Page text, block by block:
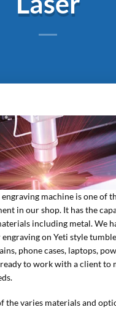
machine is one of
in our shop. It has the
including metal. We
engraving on Yeti style
phone cases, laptops,
to work with a client to
the varies materials and